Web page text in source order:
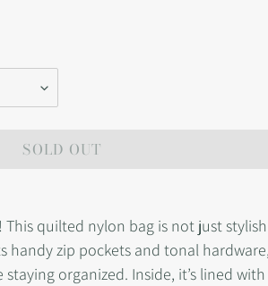
SOLD OUT
quilted nylon bag is not just
handy zip pockets and tonal hardware,
organized. Inside, it’s lined with